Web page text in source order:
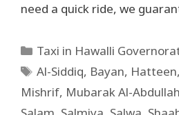
need a quick ride, we
Taxi in Hawalli
Al-Siddiq, Bayan, Hatteen,
Mishrif, Mubarak Al-Abdullah